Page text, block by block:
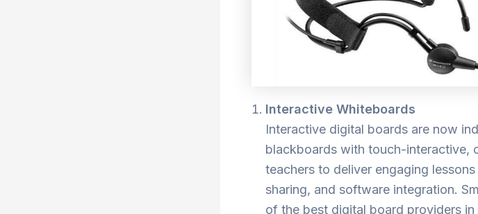
Interactive Whiteboards
Interactive digital boards are now
blackboards with touch-interactive,
teachers to deliver engaging
sharing, and software integration.
of the best digital board providers in